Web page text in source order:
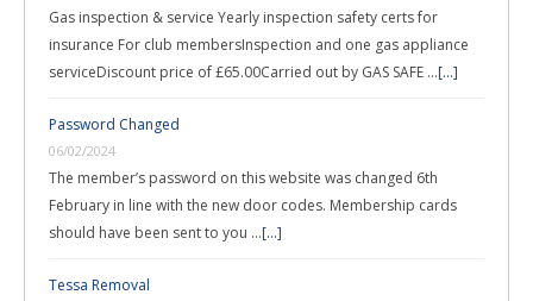
Gas inspection & service Yearly inspection safety certs for
insurance For club membersInspection and one gas appliance
serviceDiscount price of £65.00Carried out by GAS SAFE …[...]
Password Changed
06/02/2024
The member’s password on this website was changed 6th
February in line with the new door codes. Membership cards
should have been sent to you …[...]
Tessa Removal